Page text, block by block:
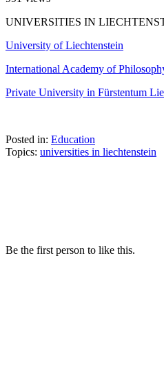
UNIVERSITIES IN
University of Liechtenstein
International Academy of
Private University in Fürstentum
Posted in: Education
Topics: universities in liechtenstein
Be the first person to like this.